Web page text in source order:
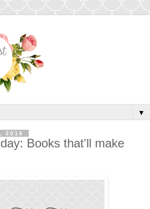
▼
2016
Books that'll make